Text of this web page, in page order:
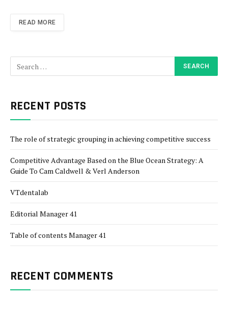
READ MORE
RECENT POSTS
The role of strategic grouping in achieving competitive success
Competitive Advantage Based on the Blue Ocean Strategy: A
Guide To Cam Caldwell & Verl Anderson
VTdentalab
Editorial Manager 41
Table of contents Manager 41
RECENT COMMENTS